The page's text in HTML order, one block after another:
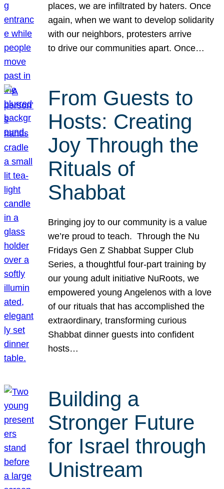
places, we are infiltrated by haters. Once
again, when we want to develop solidarity
with our neighbors, protesters arrive
to drive our communities apart. Once…
From Guests to
Hosts: Creating
Joy Through the
Rituals of
Shabbat
Bringing joy to our community is a value
we’re proud to teach. Through the Nu
Fridays Gen Z Shabbat Supper Club
Series, a thoughtful four-part training by
our young adult initiative NuRoots, we
empowered young Angelenos with a love
of our rituals that has accomplished the
extraordinary, transforming curious
Shabbat dinner guests into confident
hosts…
Building a
Stronger Future
for Israel through
Unistream